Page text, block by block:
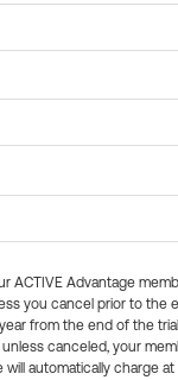
ACTIVE Advantage
you cancel prior to the
from the end of the
canceled, your
automatically charge